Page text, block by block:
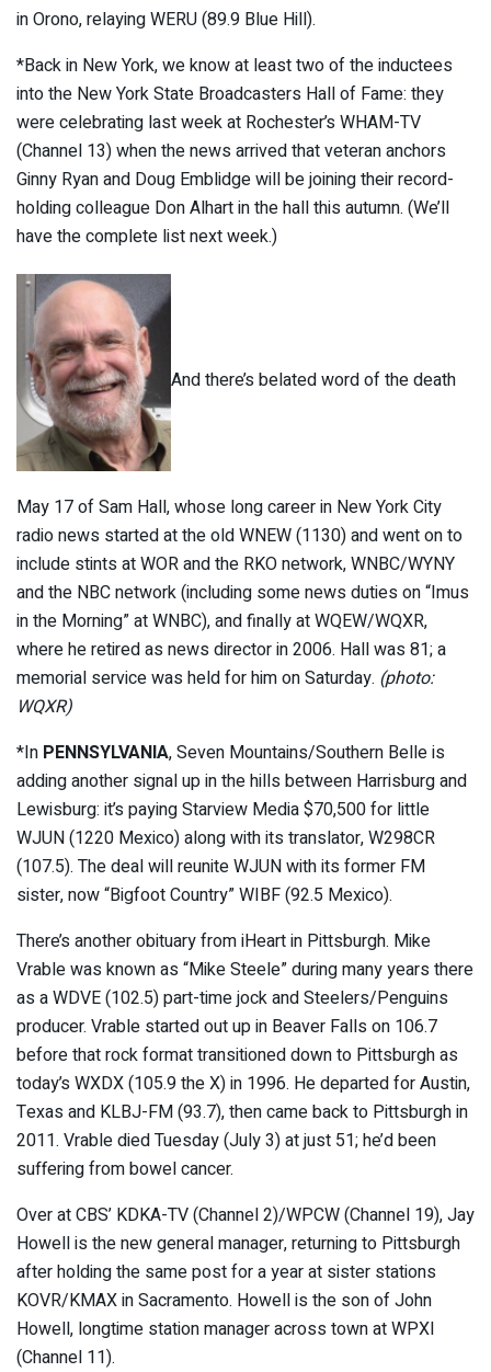
in Orono, relaying WERU (89.9 Blue Hill).
*Back in New York, we know at least two of the inductees
into the New York State Broadcasters Hall of Fame: they
were celebrating last week at Rochester’s WHAM-TV
(Channel 13) when the news arrived that veteran anchors
Ginny Ryan and Doug Emblidge will be joining their record-
holding colleague Don Alhart in the hall this autumn. (We’ll
have the complete list next week.)
And there’s belated word of the death
May 17 of Sam Hall, whose long career in New York City
radio news started at the old WNEW (1130) and went on to
include stints at WOR and the RKO network, WNBC/WYNY
and the NBC network (including some news duties on “Imus
in the Morning” at WNBC), and finally at WQEW/WQXR,
where he retired as news director in 2006. Hall was 81; a
memorial service was held for him on Saturday. (photo:
WQXR)
*In PENNSYLVANIA, Seven Mountains/Southern Belle is
adding another signal up in the hills between Harrisburg and
Lewisburg: it’s paying Starview Media $70,500 for little
WJUN (1220 Mexico) along with its translator, W298CR
(107.5). The deal will reunite WJUN with its former FM
sister, now “Bigfoot Country” WIBF (92.5 Mexico).
There’s another obituary from iHeart in Pittsburgh. Mike
Vrable was known as “Mike Steele” during many years there
as a WDVE (102.5) part-time jock and Steelers/Penguins
producer. Vrable started out up in Beaver Falls on 106.7
before that rock format transitioned down to Pittsburgh as
today’s WXDX (105.9 the X) in 1996. He departed for Austin,
Texas and KLBJ-FM (93.7), then came back to Pittsburgh in
2011. Vrable died Tuesday (July 3) at just 51; he’d been
suffering from bowel cancer.
Over at CBS’ KDKA-TV (Channel 2)/WPCW (Channel 19), Jay
Howell is the new general manager, returning to Pittsburgh
after holding the same post for a year at sister stations
KOVR/KMAX in Sacramento. Howell is the son of John
Howell, longtime station manager across town at WPXI
(Channel 11).